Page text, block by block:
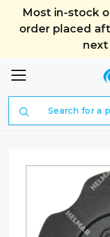
Most in-stock
order placed
next